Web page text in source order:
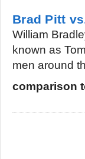
Brad Pitt
William
known as
men around
comparison